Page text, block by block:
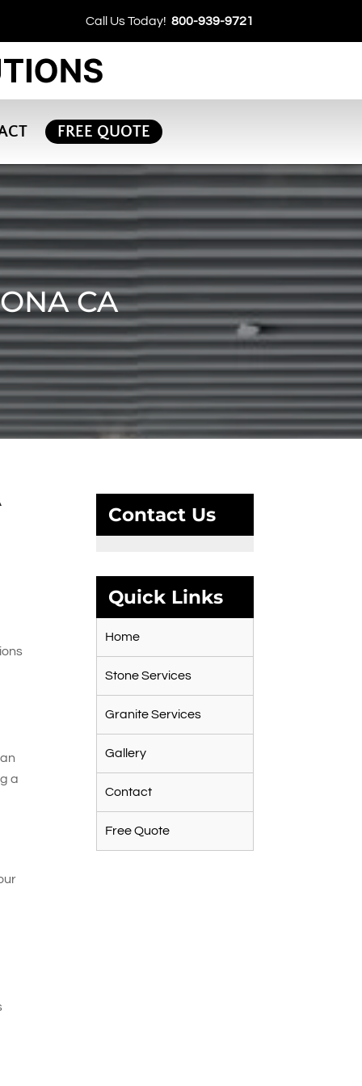
Call Us Today! 800-939-9721
FREE QUOTE
CA
a
Contact Us
Quick Links
Home
Stone Services
Granite Services
Gallery
Contact
Free Quote